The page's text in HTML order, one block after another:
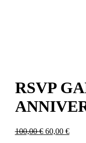
RSVP
100,00€ Original
60,00 €